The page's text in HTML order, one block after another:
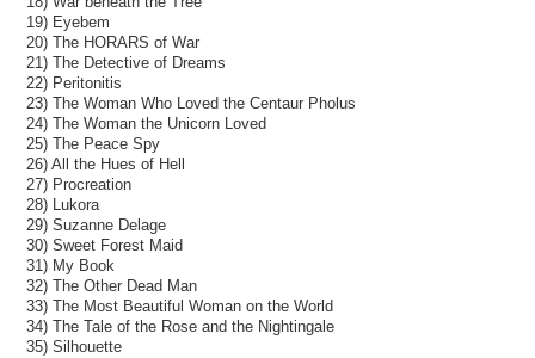
19) Eyebem
20) The HORARS of War
21) The Detective of Dreams
22) Peritonitis
23) The Woman Who Loved the Centaur Pholus
24) The Woman the Unicorn Loved
25) The Peace Spy
26) All the Hues of Hell
27) Procreation
28) Lukora
29) Suzanne Delage
30) Sweet Forest Maid
31) My Book
32) The Other Dead Man
33) The Most Beautiful Woman on the World
34) The Tale of the Rose and the Nightingale
35) Silhouette